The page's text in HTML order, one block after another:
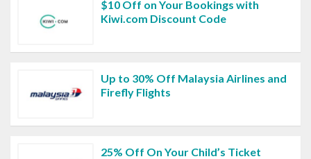
$10 Off on Your Bookings with
Kiwi.com Discount Code
Up to 30% Off Malaysia Airlines and
Firefly Flights
25% Off On Your Child’s Ticket